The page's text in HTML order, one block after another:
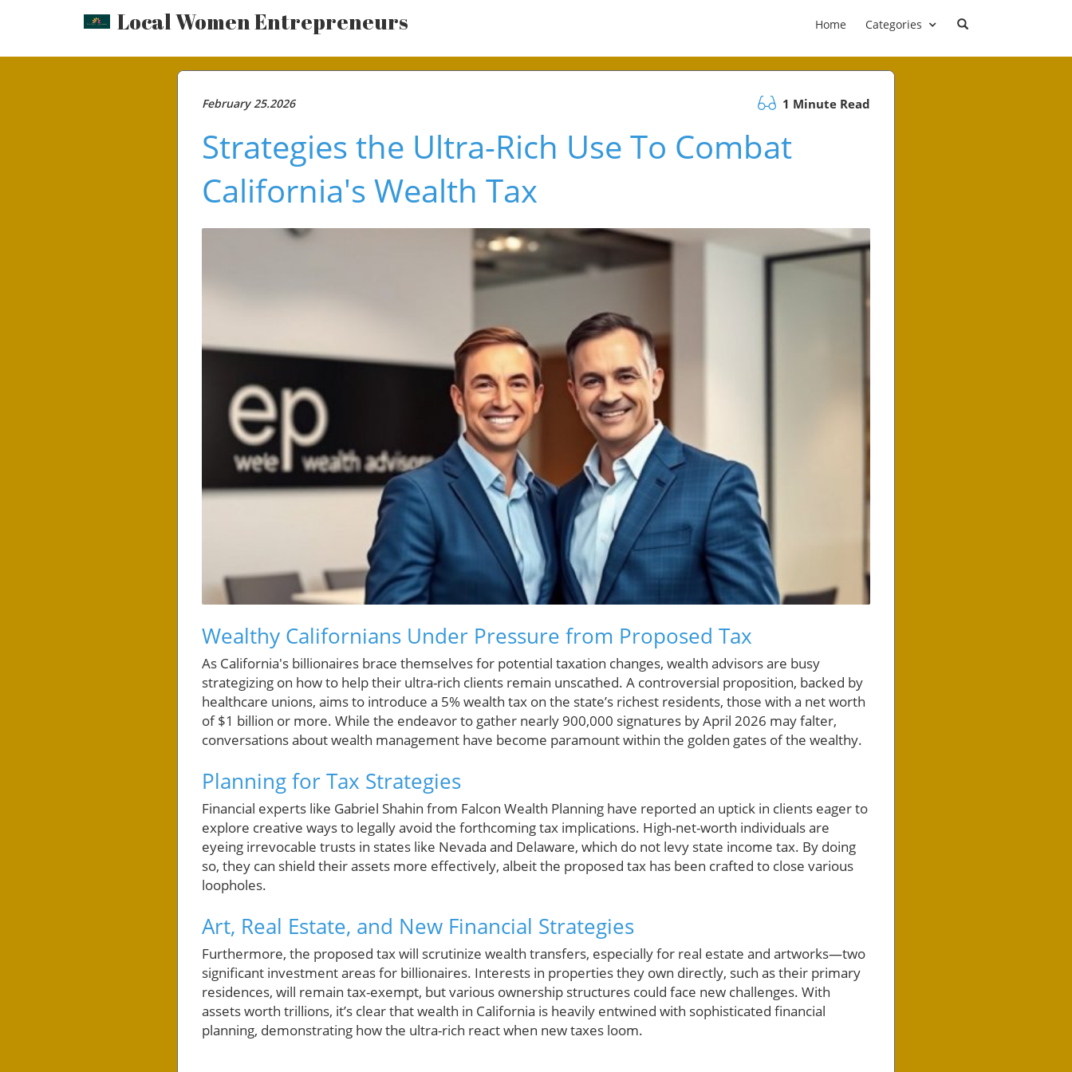
Local Women Entrepreneurs Home Categories
February 25.2026 1 Minute Read
Strategies the Ultra-Rich Use To Combat
California's Wealth Tax
Wealthy Californians Under Pressure from Proposed Tax
As California's billionaires brace themselves for potential taxation changes, wealth advisors are busy
strategizing on how to help their ultra-rich clients remain unscathed. A controversial proposition, backed by
healthcare unions, aims to introduce a 5% wealth tax on the state’s richest residents, those with a net worth
of $1 billion or more. While the endeavor to gather nearly 900,000 signatures by April 2026 may falter,
conversations about wealth management have become paramount within the golden gates of the wealthy.
Planning for Tax Strategies
Financial experts like Gabriel Shahin from Falcon Wealth Planning have reported an uptick in clients eager to
explore creative ways to legally avoid the forthcoming tax implications. High-net-worth individuals are
eyeing irrevocable trusts in states like Nevada and Delaware, which do not levy state income tax. By doing
so, they can shield their assets more effectively, albeit the proposed tax has been crafted to close various
loopholes.
Art, Real Estate, and New Financial Strategies
Furthermore, the proposed tax will scrutinize wealth transfers, especially for real estate and artworks—two
significant investment areas for billionaires. Interests in properties they own directly, such as their primary
residences, will remain tax-exempt, but various ownership structures could face new challenges. With
assets worth trillions, it’s clear that wealth in California is heavily entwined with sophisticated financial
planning, demonstrating how the ultra-rich react when new taxes loom.